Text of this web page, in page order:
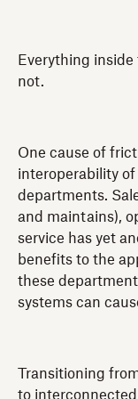
Everything
not.
One cause of
interoperability
departments.
and maintains),
service has yet
benefits to the
these
systems can
Transitioning
to